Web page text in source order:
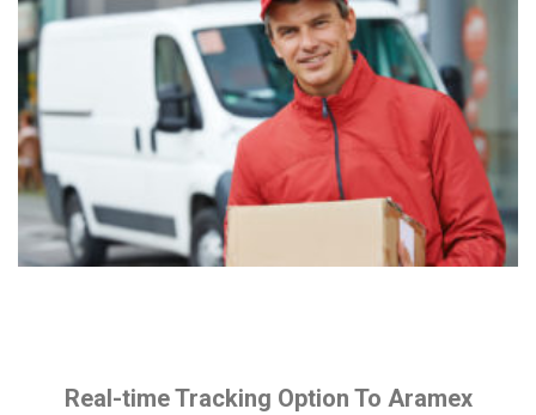
Real-time Tracking Option To Aramex